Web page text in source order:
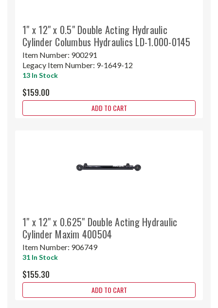
1" x 12" x 0.5" Double Acting Hydraulic
Cylinder Columbus Hydraulics LD-1.000-0145
Item Number: 900291
Legacy Item Number: 9-1649-12
13 In Stock
$159.00
ADD TO CART
1" x 12" x 0.625" Double Acting Hydraulic
Cylinder Maxim 400504
Item Number: 906749
31 In Stock
$155.30
ADD TO CART